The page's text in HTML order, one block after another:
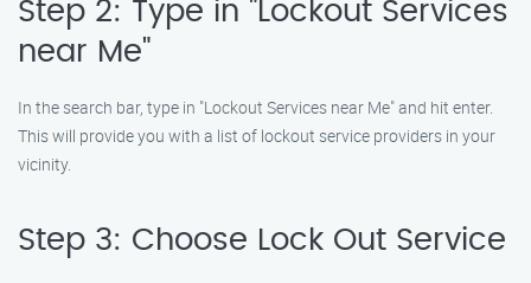
Step 2: Type in "Lockout Services
near Me"
In the search bar, type in "Lockout Services near Me" and hit enter.
This will provide you with a list of lockout service providers in your
vicinity.
Step 3: Choose Lock Out Service